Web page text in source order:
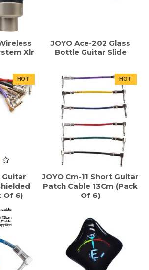
Xlr
JOYO Ace-202 Glass
Bottle Guitar Slide
HOT
Guitar
Of 6)
HOT
JOYO Cm-11 Short Guitar
Patch Cable 13Cm (Pack
Of 6)